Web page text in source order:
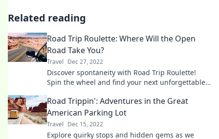
Related reading
Road Trip Roulette: Where Will the Open
Road Take You?
Travel Dec 27, 2022
Discover spontaneity with Road Trip Roulette!
Spin the wheel and find your next unforgettable
Road Trippin': Adventures in the Great
American Parking Lot
Travel Dec 15, 2022
Explore quirky stops and hidden gems as we